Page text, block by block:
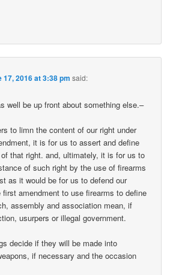
17, 2016 at 3:38 pm said:
well be up front about something else.–
to limn the content of our right under
it is for us to assert and define
that right. and, ultimately, it is for us to
of such right by the use of firearms
as it would be for us to defend our
first amendment to use firearms to define
assembly and association mean, if
usurpers or illegal government.
decide if they will be made into
if necessary and the occasion